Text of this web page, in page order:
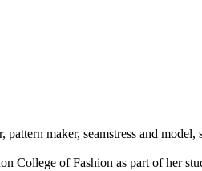
maker, seamstress and model,
College of Fashion as part of her